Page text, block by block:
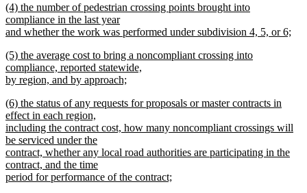
text
end
new
text
begin
(4) the number of pedestrian crossing points brought into
compliance in the last year
and whether the work was performed under subdivision 4, 5, or 6;
text
end
new
text
begin
(5) the average cost to bring a noncompliant crossing into
compliance, reported statewide,
by region, and by approach;
text
end
new
text
begin
(6) the status of any requests for proposals or master contracts in
effect in each region,
including the contract cost, how many noncompliant crossings will
be serviced under the
contract, whether any local road authorities are participating in the
contract, and the time
period for performance of the contract;